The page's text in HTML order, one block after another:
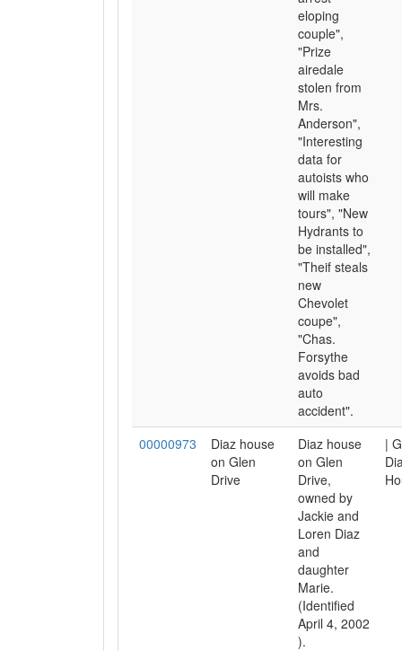
eloping
couple",
"Prize
airedale
stolen from
Mrs.
Anderson",
"Interesting
data for
autoists who
will make
tours", "New
Hydrants to
be installed",
"Theif steals
new
Chevolet
coupe",
"Chas.
Forsythe
avoids bad
auto
accident".
00000973
Diaz house
on Glen
Drive
Diaz house
on Glen
Drive,
owned by
Jackie and
Loren Diaz
and
daughter
Marie.
(Identified
April 4, 2002
).
|